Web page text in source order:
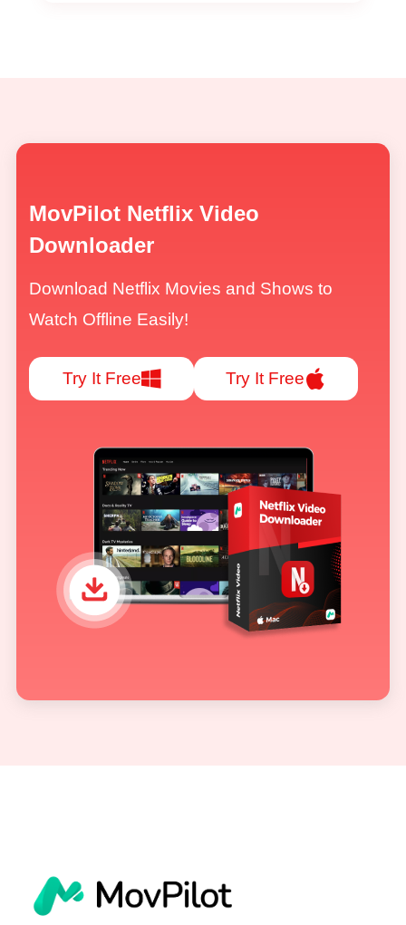
MovPilot Netflix Video
Downloader
Download Netflix Movies and Shows to
Watch Offline Easily!
Try It Free Try It Free